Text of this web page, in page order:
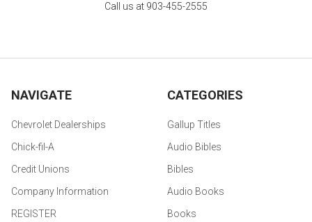
Call us at 903-455-2555
NAVIGATE
Chevrolet Dealerships
Chick-fil-A
Credit Unions
Company Information
REGISTER
CATEGORIES
Gallup Titles
Audio Bibles
Bibles
Audio Books
Books